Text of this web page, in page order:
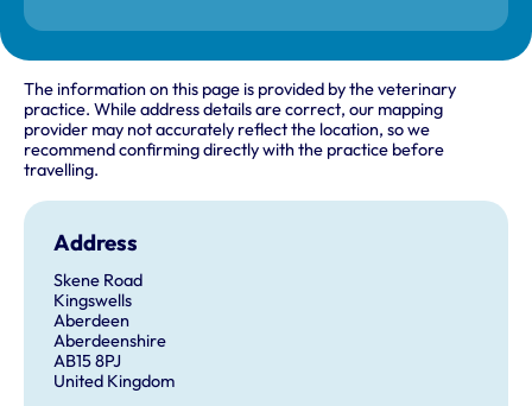
The information on this page is provided by the veterinary
practice. While address details are correct, our mapping
provider may not accurately reflect the location, so we
recommend confirming directly with the practice before
travelling.
Address
Skene Road
Kingswells
Aberdeen
Aberdeenshire
AB15 8PJ
United Kingdom